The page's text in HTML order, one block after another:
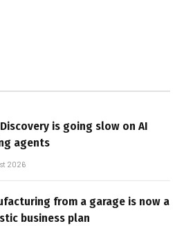
is going slow on AI
agents
2026
from a garage is now a
business plan